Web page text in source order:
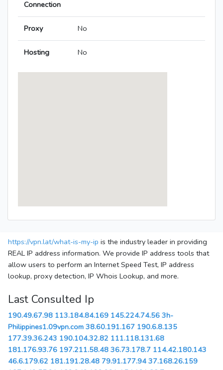
Connection
Proxy No
Hosting No
https://vpn.lat/what-is-my-ip is the industry leader in providing
REAL IP address information. We provide IP address tools that
allow users to perform an Internet Speed Test, IP address
lookup, proxy detection, IP Whois Lookup, and more.
Last Consulted Ip
190.49.67.98 113.184.84.169 145.224.74.56 3h-
Philippines1.09vpn.com 38.60.191.167 190.6.8.135
177.39.36.243 190.104.32.82 111.118.131.68
181.176.93.76 197.211.58.48 36.73.178.7 114.42.180.143
46.6.179.62 181.191.28.48 79.91.177.94 37.168.26.159